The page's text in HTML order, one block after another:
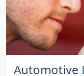
Automotive